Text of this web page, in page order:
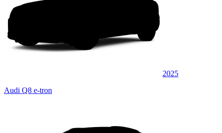
2025
Audi Q8 e-tron